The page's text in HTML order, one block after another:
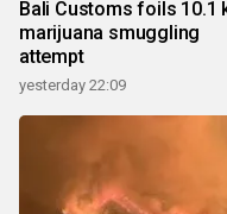
Bali Customs foils 10.1
marijuana smuggling
attempt
yesterday 22:09